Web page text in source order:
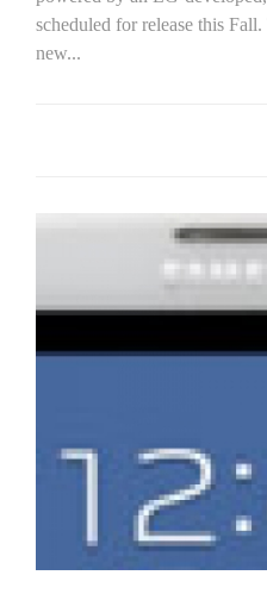
scheduled for release this
new...